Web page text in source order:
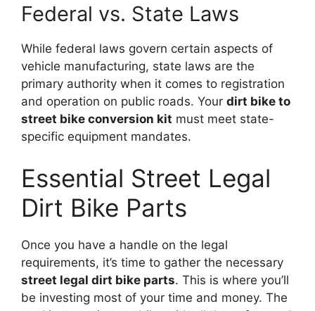
Federal vs. State Laws
While federal laws govern certain aspects of
vehicle manufacturing, state laws are the
primary authority when it comes to registration
and operation on public roads. Your dirt bike to
street bike conversion kit must meet state-
specific equipment mandates.
Essential Street Legal
Dirt Bike Parts
Once you have a handle on the legal
requirements, it’s time to gather the necessary
street legal dirt bike parts. This is where you’ll
be investing most of your time and money. The